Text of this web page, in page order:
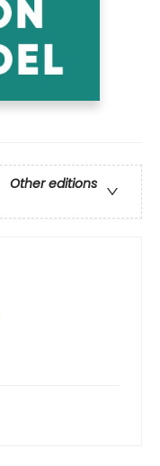
Other editions